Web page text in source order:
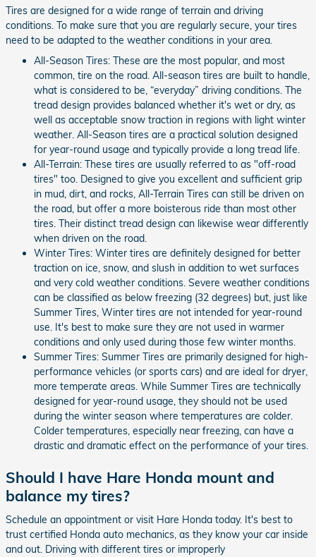
Tires are designed for a wide range of terrain and driving
conditions. To make sure that you are regularly secure, your tires
need to be adapted to the weather conditions in your area.
All-Season Tires: These are the most popular, and most
common, tire on the road. All-season tires are built to handle,
what is considered to be, “everyday” driving conditions. The
tread design provides balanced whether it's wet or dry, as
well as acceptable snow traction in regions with light winter
weather. All-Season tires are a practical solution designed
for year-round usage and typically provide a long tread life.
All-Terrain: These tires are usually referred to as "off-road
tires" too. Designed to give you excellent and sufficient grip
in mud, dirt, and rocks, All-Terrain Tires can still be driven on
the road, but offer a more boisterous ride than most other
tires. Their distinct tread design can likewise wear differently
when driven on the road.
Winter Tires: Winter tires are definitely designed for better
traction on ice, snow, and slush in addition to wet surfaces
and very cold weather conditions. Severe weather conditions
can be classified as below freezing (32 degrees) but, just like
Summer Tires, Winter tires are not intended for year-round
use. It's best to make sure they are not used in warmer
conditions and only used during those few winter months.
Summer Tires: Summer Tires are primarily designed for high-
performance vehicles (or sports cars) and are ideal for dryer,
more temperate areas. While Summer Tires are technically
designed for year-round usage, they should not be used
during the winter season where temperatures are colder.
Colder temperatures, especially near freezing, can have a
drastic and dramatic effect on the performance of your tires.
Should I have Hare Honda mount and
balance my tires?
Schedule an appointment or visit Hare Honda today. It's best to
trust certified Honda auto mechanics, as they know your car inside
and out. Driving with different tires or improperly